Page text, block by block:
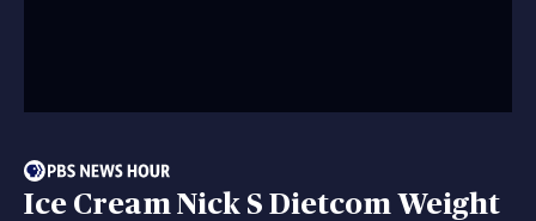
Ice Cream Nick S Dietcom Weight